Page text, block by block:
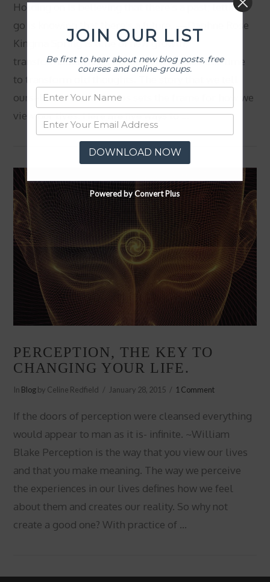
Holding on is believing that there’s a past; letting
go is knowing that there’s a future. —Daphne Rose
Kingma Spring is time of new growth,
transformation, and change. Why not use this time
to transform old thoughts. The story that we tell
ourselves about our lives sets the frame for how we
view our lives. Here are five ways to …
PERCEPTION, THE KEY TO
CHANGING YOUR LIFE.
In Blogby Celine Redfield January 28, 2015 1 Comment
If the doors of perception were cleansed everything
would appear to man as it is- infinite. ~William
Blake Perception is the way that you view our lives
and that you make meaning. The way we perceive
the experiences in our lives defines how we feel
about them and creates our reality. So why not
create a good one? With practice of …
JOIN OUR LIST
Be first to hear about new blog posts, free
courses and online-groups.
DOWNLOAD NOW
Powered by Convert Plus